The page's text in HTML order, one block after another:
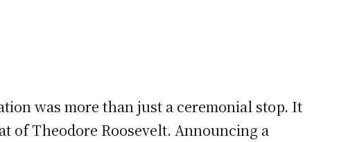
was more than just a ceremonial stop. It
of Theodore Roosevelt. Announcing a